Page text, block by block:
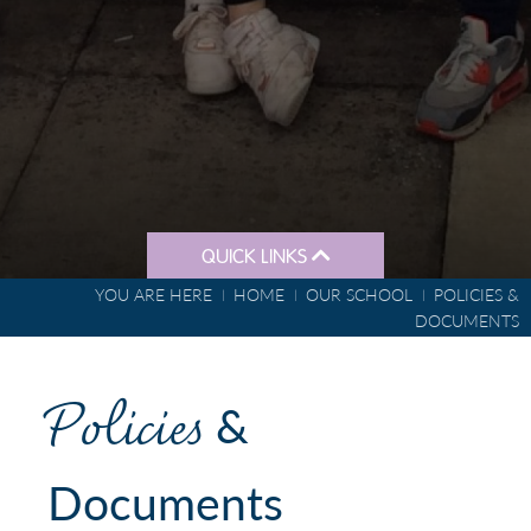
QUICK LINKS
YOU ARE HERE HOME OUR SCHOOL
POLICIES &
DOCUMENTS
Policies &
Documents